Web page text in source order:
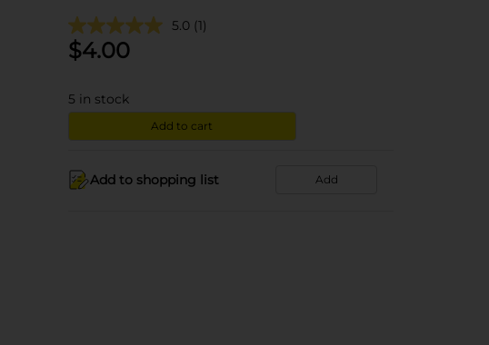
5.0 (1)
$4.00
5 in stock
Add to cart
Add to shopping list Add